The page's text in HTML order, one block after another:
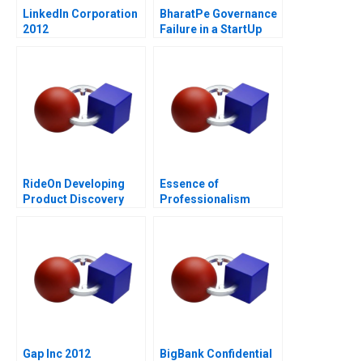
LinkedIn Corporation
2012
BharatPe Governance
Failure in a StartUp
RideOn Developing
Product Discovery
Essence of
Professionalism
Gap Inc 2012
BigBank Confidential